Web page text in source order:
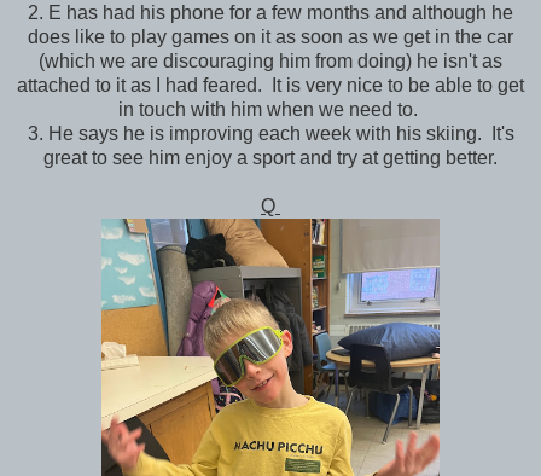
2. E has had his phone for a few months and although he
does like to play games on it as soon as we get in the car
(which we are discouraging him from doing) he isn't as
attached to it as I had feared. It is very nice to be able to get
in touch with him when we need to.
3. He says he is improving each week with his skiing. It's
great to see him enjoy a sport and try at getting better.
Q